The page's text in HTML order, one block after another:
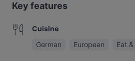
Key features
Cuisine
German
European Eat